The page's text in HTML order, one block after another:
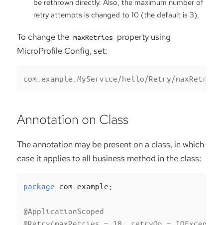
be rethrown directly. Also, the maximum number of
retry attempts is changed to 10 (the default is 3).
To change the maxRetries property using
MicroProfile Config, set:
com.example.MyService/hello/Retry/maxRetries
Annotation on Class
The annotation may be present on a class, in which
case it applies to all business method in the class:
package com.example;
@ApplicationScoped